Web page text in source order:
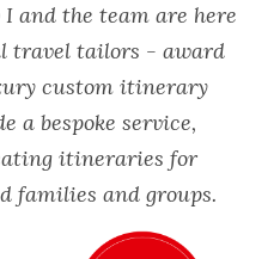
and the team are here
travel tailors - award
custom itinerary
a bespoke service,
itineraries for
families and groups.